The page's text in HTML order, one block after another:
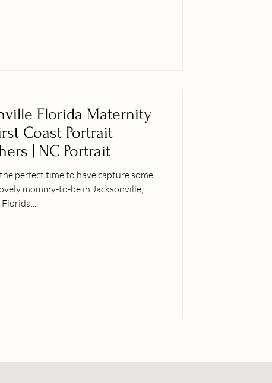
Florida Maternity
Coast Portrait
| NC Portrait
perfect time to have capture some
mommy-to-be in Jacksonville,
Florida....